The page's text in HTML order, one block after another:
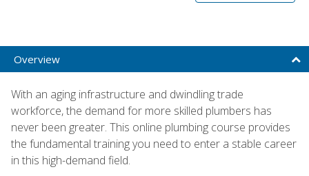
Overview
With an aging infrastructure and dwindling trade
workforce, the demand for more skilled plumbers has
never been greater. This online plumbing course provides
the fundamental training you need to enter a stable career
in this high-demand field.